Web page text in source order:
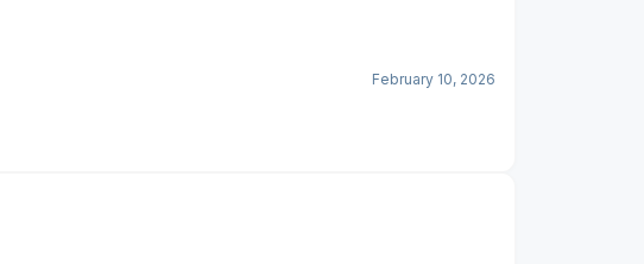
February 10, 2026